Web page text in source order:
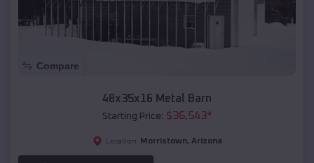
Compare
48x35x16 Metal Barn
Starting Price: $36,543*
Location: Morristown, Arizona